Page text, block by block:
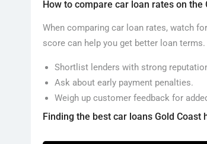
How to compare car loan rates on the
When comparing car loan rates, watch
score can help you get better loan
Shortlist lenders with strong
Ask about early payment penalties.
Weigh up customer feedback for
Finding the best car loans Gold Coast